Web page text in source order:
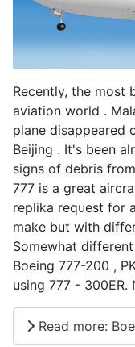
Recently, the most
aviation world .
plane disappeared
Beijing . It's been
signs of debris
777 is a great
replika request for
make but with
Somewhat
Boeing 777-200 ,
using 777 -
Read more: